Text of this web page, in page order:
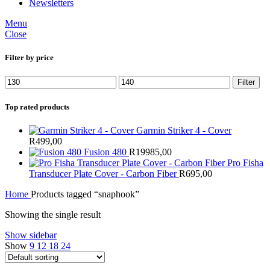
Newsletters
Menu
Close
Filter by price
Min
price
Max
price
Filter
Top rated products
Garmin Striker 4 - Cover
R499,00
Fusion 480 R19985,00
Pro Fisha
Transducer Plate Cover - Carbon FiberR695,00
Home Products tagged “snaphook”
Showing the single result
Show sidebar
Show 9 12 18 24